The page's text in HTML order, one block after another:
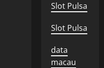
Slot Pulsa
Slot Pulsa
data
macau